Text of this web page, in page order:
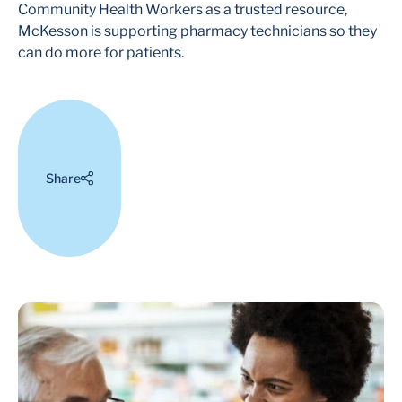
Community Health Workers as a trusted resource,
McKesson is supporting pharmacy technicians so they
can do more for patients.
Share